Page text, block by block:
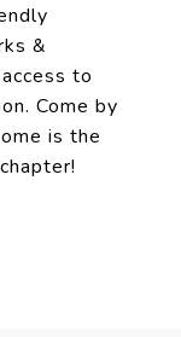
&
to
Come by
is the